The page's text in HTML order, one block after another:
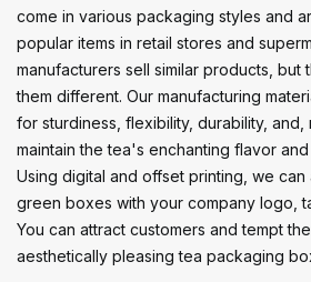
come in various packaging styles and
popular items in retail stores and
manufacturers sell similar products, but
them different. Our manufacturing
for sturdiness, flexibility, durability, and,
maintain the tea's enchanting flavor and
Using digital and offset printing, we
green boxes with your company logo,
You can attract customers and tempt
aesthetically pleasing tea packaging